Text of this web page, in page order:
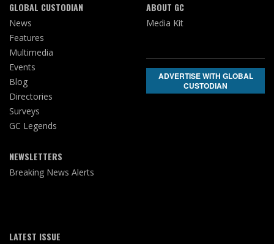
GLOBAL CUSTODIAN
News
Features
Multimedia
Events
Blog
Directories
Surveys
GC Legends
NEWSLETTERS
Breaking News Alerts
ABOUT GC
Media Kit
ADVERTISE WITH GLOBAL
CUSTODIAN
LATEST ISSUE